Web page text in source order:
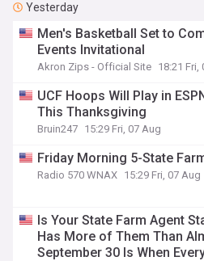
Yesterday
Men's Basketball Set to
Events Invitational
Akron Zips - Official Site 18:21 Fri,
UCF Hoops Will Play in
This Thanksgiving
Bruin247 15:29 Fri, 07 Aug
Friday Morning 5-State
Radio 570 WNAX 15:29 Fri, 07 Aug
Is Your State Farm Agent
Has More of Them Than
September 30 Is When